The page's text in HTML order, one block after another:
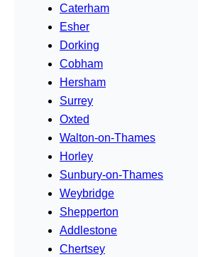
Caterham
Esher
Dorking
Cobham
Hersham
Surrey
Oxted
Walton-on-Thames
Horley
Sunbury-on-Thames
Weybridge
Shepperton
Addlestone
Chertsey